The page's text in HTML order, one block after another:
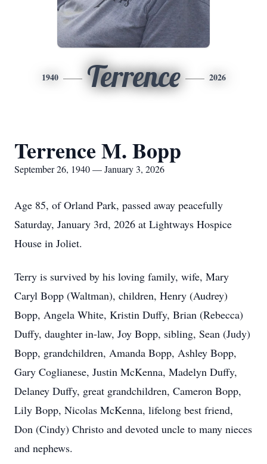
1940 Terrence 2026
Terrence M. Bopp
September 26, 1940 — January 3, 2026
Age 85, of Orland Park, passed away peacefully
Saturday, January 3rd, 2026 at Lightways Hospice
House in Joliet.
Terry is survived by his loving family, wife, Mary
Caryl Bopp (Waltman), children, Henry (Audrey)
Bopp, Angela White, Kristin Duffy, Brian (Rebecca)
Duffy, daughter in-law, Joy Bopp, sibling, Sean (Judy)
Bopp, grandchildren, Amanda Bopp, Ashley Bopp,
Gary Coglianese, Justin McKenna, Madelyn Duffy,
Delaney Duffy, great grandchildren, Cameron Bopp,
Lily Bopp, Nicolas McKenna, lifelong best friend,
Don (Cindy) Christo and devoted uncle to many nieces
and nephews.